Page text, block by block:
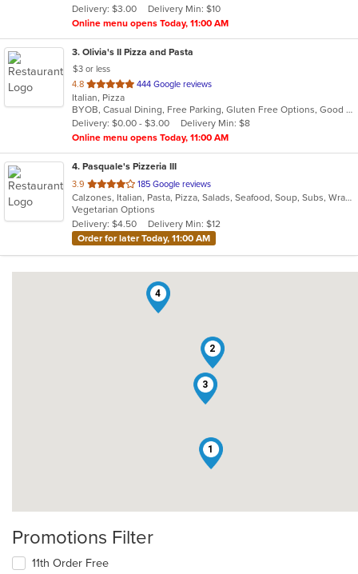
stars.
Delivery: $3.00
Delivery Min: $10
Online menu opens Today, 11:00 AM
3. Olivia's II Pizza and Pasta
$3 or less
4.8 out
of
5
stars.
444 Google reviews
Italian, Pizza
BYOB, Casual Dining, Free Parking, Gluten Free Options, Good For Group, Good For Kids, Has TV, Kids Menu, Vegetarian Options
Delivery: $0.00 - $3.00
Delivery Min: $8
Online menu opens Today, 11:00 AM
4. Pasquale's Pizzeria III
3.9 out
of
5
stars.
185 Google reviews
Calzones, Italian, Pasta, Pizza, Salads, Seafood, Soup, Subs, Wraps
Vegetarian Options
Delivery: $4.50
Delivery Min: $12
Order for later Today, 11:00 AM
1
2
3
4
Promotions Filter
11th Order Free